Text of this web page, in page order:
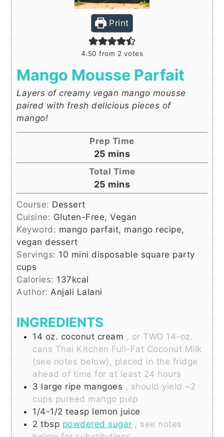
Print
4.50 from 2 votes
Mango Mousse Parfait
Layers of creamy vegan mango mousse
paired with fresh delicious pieces of
mango!
Prep Time
25 minutes
mins
Total Time
25 minutes
mins
Course: Dessert
Cuisine: Gluten-Free, Vegan
Keyword: mango parfait, mango recipe,
vegan dessert
Servings: 10 mini disposable square party
cups
Calories: 137kcal
Author: Anjali Lalani
INGREDIENTS
14 oz. coconut cream , or TWO 14-oz.
cans Thai Kitchen Full-Fat Coconut Milk
(see notes below), placed in the fridge
ahead of time for at least 24 hours
3 large ripe mangoes , should yield ~2
cups pureed mango pulp
1/4-1/2 teasp lemon juice
2 tbsp powdered sugar , see notes